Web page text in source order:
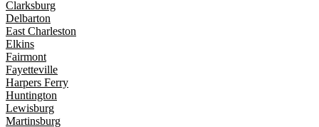
Clarksburg
Delbarton
East Charleston
Elkins
Fairmont
Fayetteville
Harpers Ferry
Huntington
Lewisburg
Martinsburg